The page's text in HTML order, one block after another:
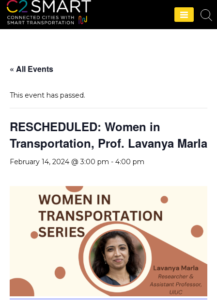
C2SMART Home
« All Events
This event has passed.
RESCHEDULED: Women in
Transportation, Prof. Lavanya Marla
February 14, 2024 @ 3:00 pm - 4:00 pm